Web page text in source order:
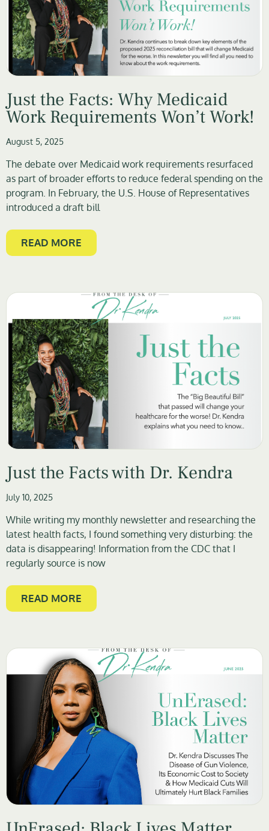
Just the Facts: Why Medicaid
Work Requirements Won’t Work!
August 5, 2025
The debate over Medicaid work requirements resurfaced
as part of broader efforts to reduce federal spending on the
program. In February, the U.S. House of Representatives
introduced a draft bill
READ MORE
Just the Facts with Dr. Kendra
July 10, 2025
While writing my monthly newsletter and researching the
latest health facts, I found something very disturbing: the
data is disappearing! Information from the CDC that I
regularly source is now
READ MORE